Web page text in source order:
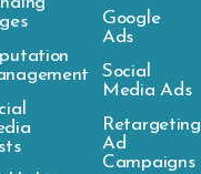
Google
Ads
Social
Media Ads
Retargeting
Ad
Campaigns